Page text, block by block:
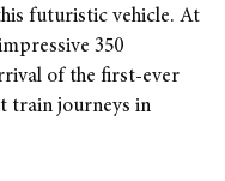
futuristic vehicle. At
350
of the first-ever
train journeys in